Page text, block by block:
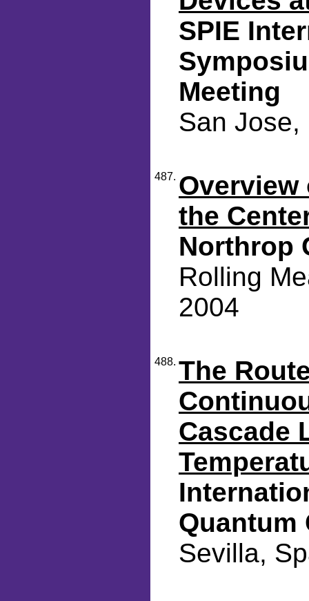
SPIE
Meeting
San Jose,
487.
the
Northrop
Rolling
2004
488. The
Cascade
Quantum
Sevilla,